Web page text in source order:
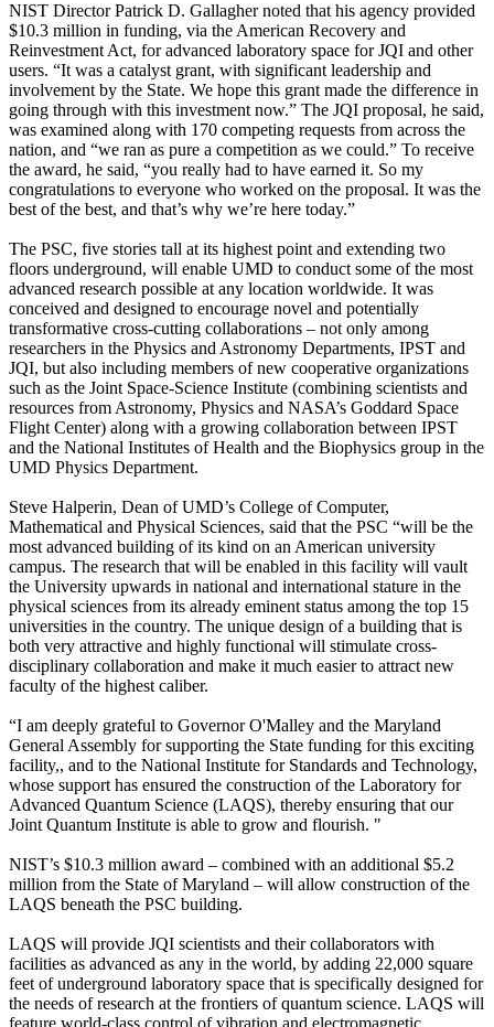
NIST Director Patrick D. Gallagher noted that his agency provided
$10.3 million in funding, via the American Recovery and
Reinvestment Act, for advanced laboratory space for JQI and other
users. “It was a catalyst grant, with significant leadership and
involvement by the State. We hope this grant made the difference in
going through with this investment now.” The JQI proposal, he said,
was examined along with 170 competing requests from across the
nation, and “we ran as pure a competition as we could.” To receive
the award, he said, “you really had to have earned it. So my
congratulations to everyone who worked on the proposal. It was the
best of the best, and that’s why we’re here today.”
The PSC, five stories tall at its highest point and extending two
floors underground, will enable UMD to conduct some of the most
advanced research possible at any location worldwide. It was
conceived and designed to encourage novel and potentially
transformative cross-cutting collaborations – not only among
researchers in the Physics and Astronomy Departments, IPST and
JQI, but also including members of new cooperative organizations
such as the Joint Space-Science Institute (combining scientists and
resources from Astronomy, Physics and NASA’s Goddard Space
Flight Center) along with a growing collaboration between IPST
and the National Institutes of Health and the Biophysics group in the
UMD Physics Department.
Steve Halperin, Dean of UMD’s College of Computer,
Mathematical and Physical Sciences, said that the PSC “will be the
most advanced building of its kind on an American university
campus. The research that will be enabled in this facility will vault
the University upwards in national and international stature in the
physical sciences from its already eminent status among the top 15
universities in the country. The unique design of a building that is
both very attractive and highly functional will stimulate cross-
disciplinary collaboration and make it much easier to attract new
faculty of the highest caliber.
“I am deeply grateful to Governor O'Malley and the Maryland
General Assembly for supporting the State funding for this exciting
facility,, and to the National Institute for Standards and Technology,
whose support has ensured the construction of the Laboratory for
Advanced Quantum Science (LAQS), thereby ensuring that our
Joint Quantum Institute is able to grow and flourish. "
NIST’s $10.3 million award – combined with an additional $5.2
million from the State of Maryland – will allow construction of the
LAQS beneath the PSC building.
LAQS will provide JQI scientists and their collaborators with
facilities as advanced as any in the world, by adding 22,000 square
feet of underground laboratory space that is specifically designed for
the needs of research at the frontiers of quantum science. LAQS will